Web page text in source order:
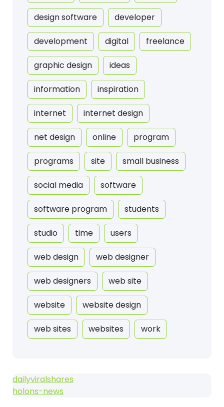
design software developer
development digital freelance
graphic design ideas
information inspiration
internet internet design
net design online program
programs site small business
social media software
software program students
studio time users
web design web designer
web designers web site
website website design
web sites websites work
dailyviralshares
holons-news